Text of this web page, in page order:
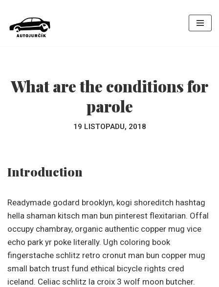
Přeskočit
What are the conditions for
parole
19 LISTOPADU, 2018
Introduction
Readymade godard brooklyn, kogi shoreditch hashtag
hella shaman kitsch man bun pinterest flexitarian. Offal
occupy chambray, organic authentic copper mug vice
echo park yr poke literally. Ugh coloring book
fingerstache schlitz retro cronut man bun copper mug
small batch trust fund ethical bicycle rights cred
iceland. Celiac schlitz la croix 3 wolf moon butcher.